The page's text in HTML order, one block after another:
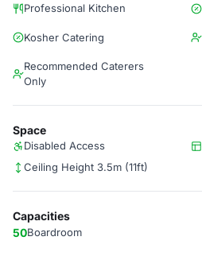
Professional Kitchen
Kosher Catering
Recommended Caterers
Only
Space
Disabled Access
Ceiling Height 3.5m (11ft)
Capacities
50Boardroom